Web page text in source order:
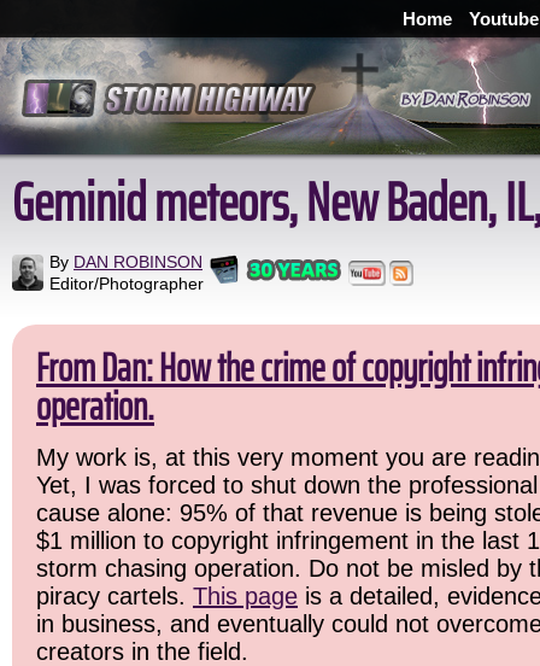
Home Youtube
Geminid meteors, New Baden,
By DAN ROBINSON
Editor/Photographer
From Dan: How the crime of copyright
operation.
My work is, at this very moment you are
Yet, I was forced to shut down the
cause alone: 95% of that revenue is being
$1 million to copyright infringement in the last
storm chasing operation. Do not be misled by
piracy cartels. This page is a detailed,
in business, and eventually could not
creators in the field.